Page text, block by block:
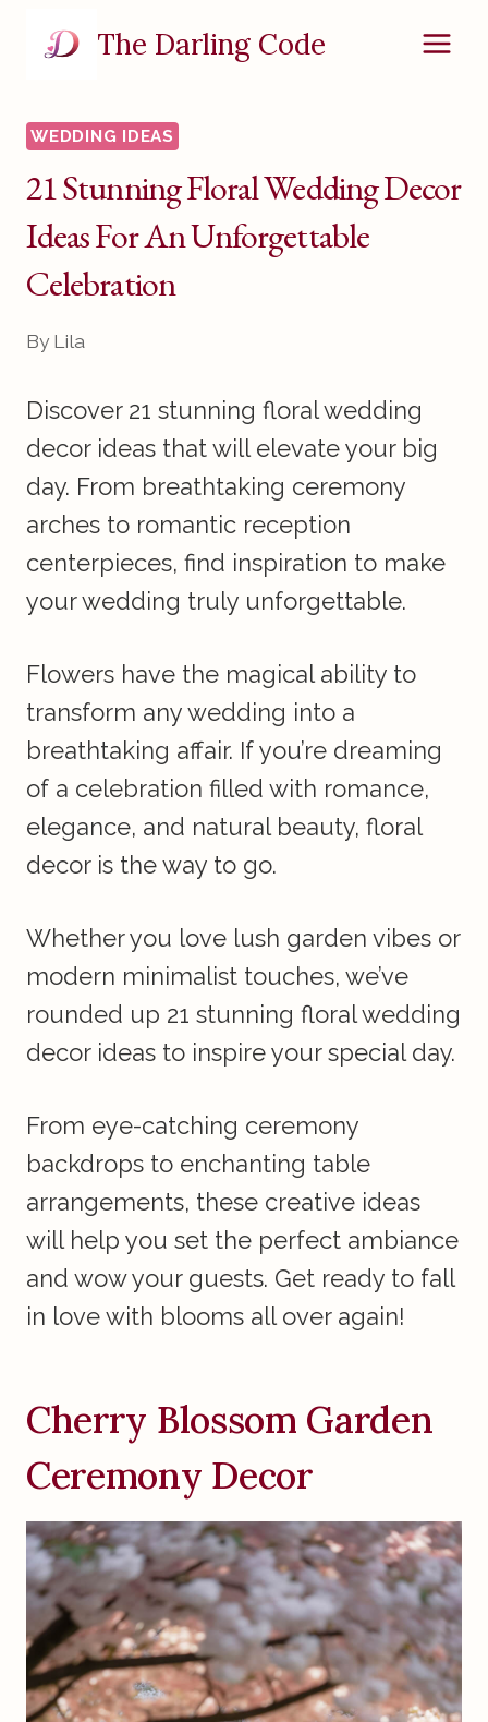
The Darling Code
WEDDING IDEAS
21 Stunning Floral Wedding Decor
Ideas For An Unforgettable
Celebration
By Lila
Discover 21 stunning floral wedding
decor ideas that will elevate your big
day. From breathtaking ceremony
arches to romantic reception
centerpieces, find inspiration to make
your wedding truly unforgettable.
Flowers have the magical ability to
transform any wedding into a
breathtaking affair. If you’re dreaming
of a celebration filled with romance,
elegance, and natural beauty, floral
decor is the way to go.
Whether you love lush garden vibes or
modern minimalist touches, we’ve
rounded up 21 stunning floral wedding
decor ideas to inspire your special day.
From eye-catching ceremony
backdrops to enchanting table
arrangements, these creative ideas
will help you set the perfect ambiance
and wow your guests. Get ready to fall
in love with blooms all over again!
Cherry Blossom Garden
Ceremony Decor